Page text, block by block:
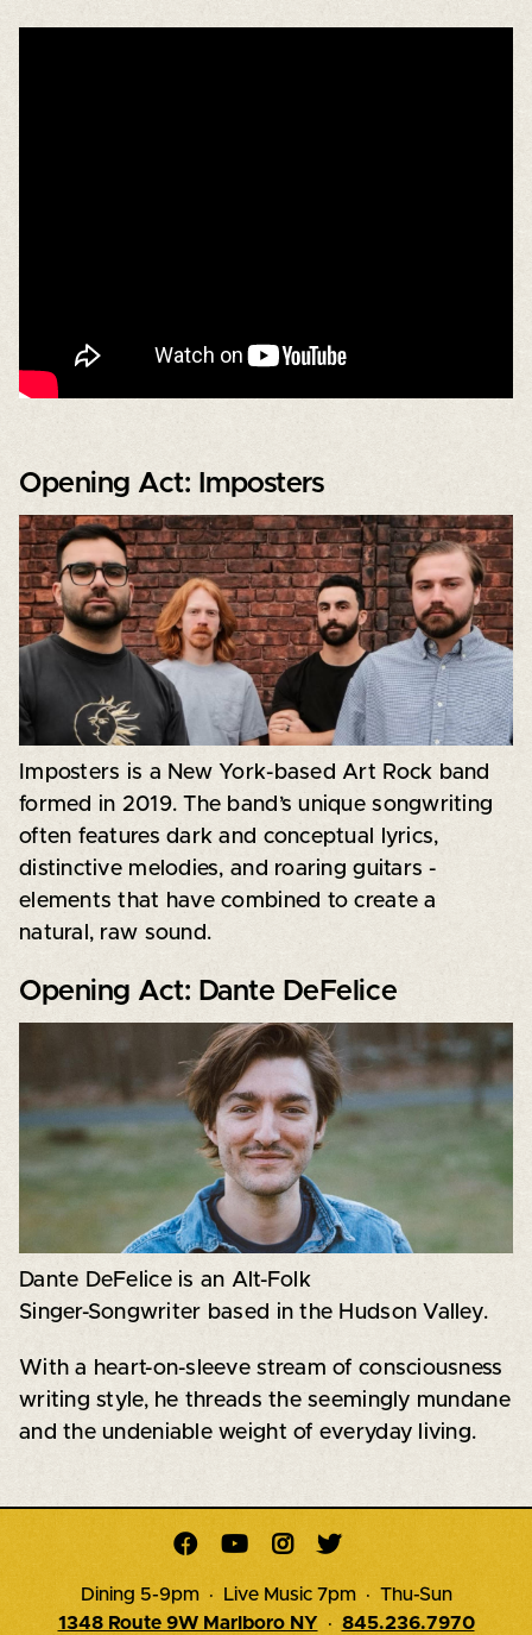
Opening Act: Imposters
Imposters is a New York-based Art Rock band
formed in 2019. The band’s unique songwriting
often features dark and conceptual lyrics,
distinctive melodies, and roaring guitars -
elements that have combined to create a
natural, raw sound.
Opening Act: Dante DeFelice
Dante DeFelice is an Alt-Folk
Singer-Songwriter based in the Hudson Valley.
With a heart-on-sleeve stream of consciousness
writing style, he threads the seemingly mundane
and the undeniable weight of everyday living.
   
Dining 5-9pm · Live Music 7pm · Thu-Sun
1348 Route 9W Marlboro NY · 845.236.7970